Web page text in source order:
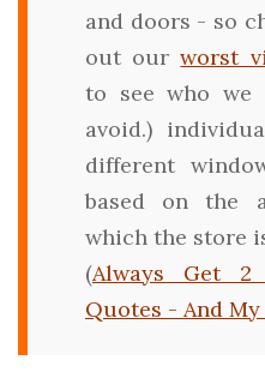
and doors - so
out ourworst
to see who we
avoid.)
different
based on the
which the store
(Always Get
Quotes - And